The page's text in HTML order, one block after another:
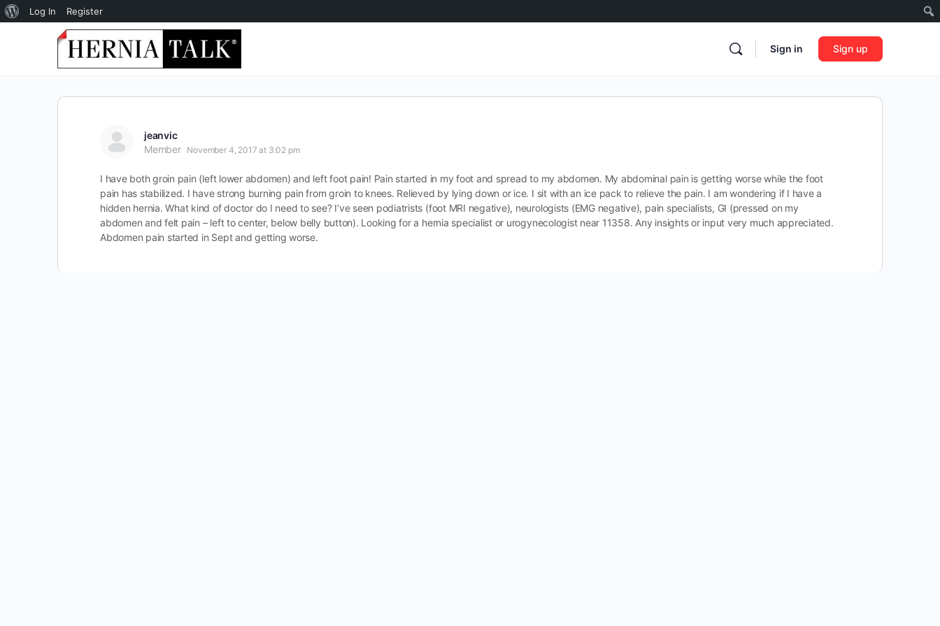
About
WordPress
Log In Register
Sign in Sign up
jeanvic
Member
November 4, 2017 at 3:02 pm
I have both groin pain (left lower abdomen) and left foot pain! Pain started in my foot and spread to my abdomen. My abdominal pain is getting worse while the foot
pain has stabilized. I have strong burning pain from groin to knees. Relieved by lying down or ice. I sit with an ice pack to relieve the pain. I am wondering if I have a
hidden hernia. What kind of doctor do I need to see? I’ve seen podiatrists (foot MRI negative), neurologists (EMG negative), pain specialists, GI (pressed on my
abdomen and felt pain – left to center, below belly button). Looking for a hernia specialist or urogynecologist near 11358. Any insights or input very much appreciated.
Abdomen pain started in Sept and getting worse.